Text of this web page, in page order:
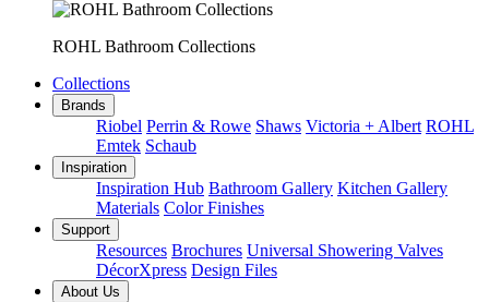
ROHL Bathroom Collections
Collections
Brands
Riobel Perrin & Rowe Shaws Victoria + Albert ROHL
Emtek Schaub
Inspiration
Inspiration Hub Bathroom Gallery Kitchen Gallery
Materials Color Finishes
Support
Resources Brochures Universal Showering Valves
DécorXpress Design Files
About Us